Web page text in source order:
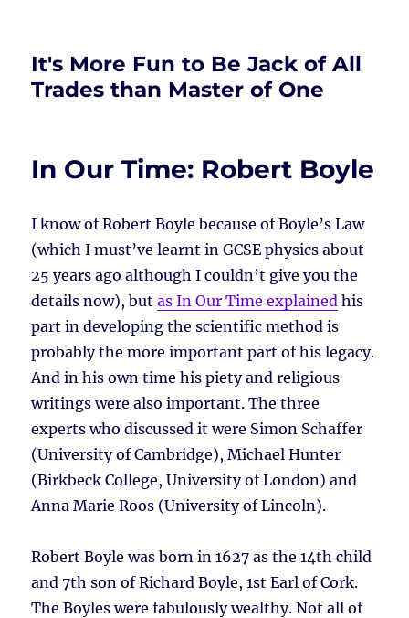
It's More Fun to Be Jack of All
Trades than Master of One
In Our Time: Robert Boyle
I know of Robert Boyle because of Boyle’s Law
(which I must’ve learnt in GCSE physics about
25 years ago although I couldn’t give you the
details now), butas In Our Time explained his
part in developing the scientific method is
probably the more important part of his legacy.
And in his own time his piety and religious
writings were also important. The three
experts who discussed it were Simon Schaffer
(University of Cambridge), Michael Hunter
(Birkbeck College, University of London) and
Anna Marie Roos (University of Lincoln).
Robert Boyle was born in 1627 as the 14th child
and 7th son of Richard Boyle, 1st Earl of Cork.
The Boyles were fabulously wealthy. Not all of